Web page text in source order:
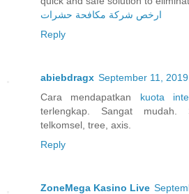
ارخص شركة مكافحة حشرات
Reply
abiebdragx September 11,
Cara mendapatkan kuota
terlengkap. Sangat mudah.
telkomsel, tree, axis.
Reply
ZoneMega Kasino Live